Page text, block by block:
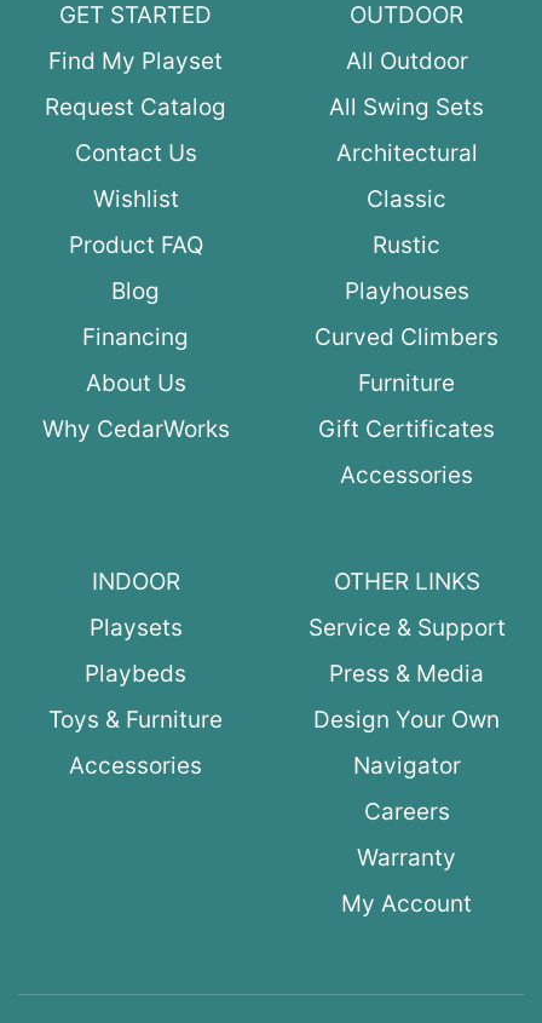
GET STARTED
Find My Playset
Request Catalog
Contact Us
Wishlist
Product FAQ
Blog
Financing
About Us
Why CedarWorks
OUTDOOR
All Outdoor
All Swing Sets
Architectural
Classic
Rustic
Playhouses
Curved Climbers
Furniture
Gift Certificates
Accessories
INDOOR
Playsets
Playbeds
Toys & Furniture
Accessories
OTHER LINKS
Service & Support
Press & Media
Design Your Own
Navigator
Careers
Warranty
My Account